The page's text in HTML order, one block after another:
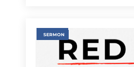
SERMON